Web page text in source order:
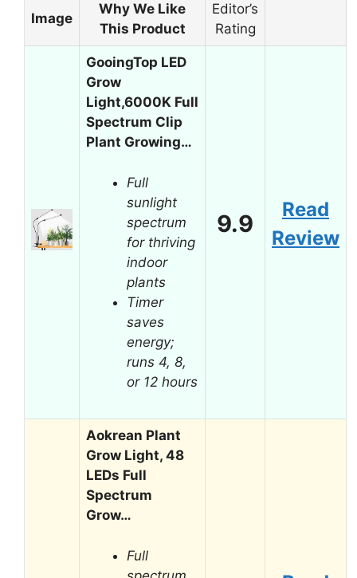
Image
Why We Like
This Product
Editor’s
Rating
GooingTop LED
Grow
Light,6000K Full
Spectrum Clip
Plant Growing…
Full
sunlight
spectrum
for thriving
indoor
plants
Timer
saves
energy;
runs 4, 8,
or 12 hours
9.9
Read
Review
Aokrean Plant
Grow Light, 48
LEDs Full
Spectrum
Grow…
Full